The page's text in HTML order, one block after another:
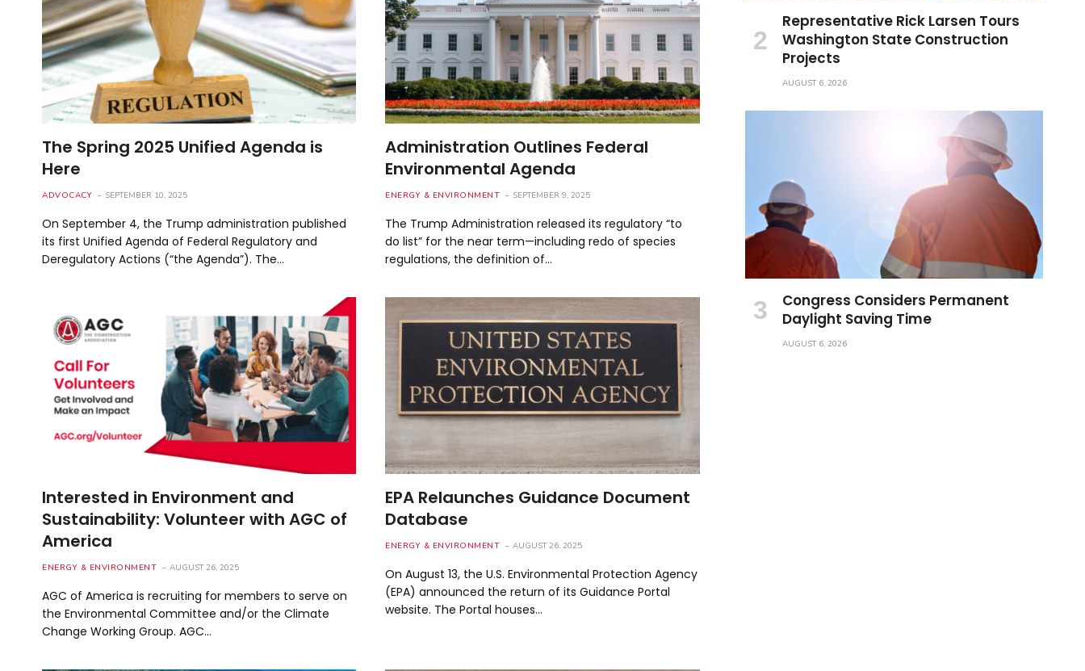
The Spring 2025 Unified Agenda is
Here
ADVOCACY SEPTEMBER 10, 2025
On September 4, the Trump administration published
its first Unified Agenda of Federal Regulatory and
Deregulatory Actions (“the Agenda”). The…
Administration Outlines Federal
Environmental Agenda
ENERGY & ENVIRONMENT SEPTEMBER 9, 2025
The Trump Administration released its regulatory “to
do list” for the near term—including redo of species
regulations, the definition of…
Interested in Environment and
Sustainability: Volunteer with AGC of
America
ENERGY & ENVIRONMENT AUGUST 26, 2025
AGC of America is recruiting for members to serve on
the Environmental Committee and/or the Climate
Change Working Group. AGC…
EPA Relaunches Guidance Document
Database
ENERGY & ENVIRONMENT AUGUST 26, 2025
On August 13, the U.S. Environmental Protection Agency
(EPA) announced the return of its Guidance Portal
website. The Portal houses…
Representative Rick Larsen Tours
Washington State Construction
Projects
AUGUST 6, 2026
Congress Considers Permanent
Daylight Saving Time
AUGUST 6, 2026